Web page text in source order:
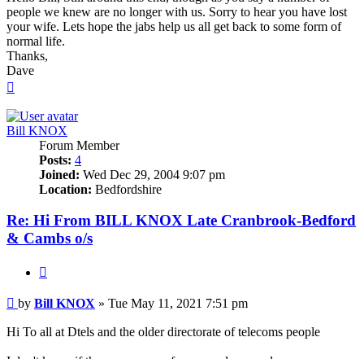
people we knew are no longer with us. Sorry to hear you have lost
your wife. Lets hope the jabs help us all get back to some form of
normal life.
Thanks,
Dave
Bill KNOX
Forum Member
Posts: 4
Joined: Wed Dec 29, 2004 9:07 pm
Location: Bedfordshire
Re: Hi From BILL KNOX Late Cranbrook-Bedford
& Cambs o/s
Post
by Bill KNOX » Tue May 11, 2021 7:51 pm
Hi To all at Dtels and the older directorate of telecoms people